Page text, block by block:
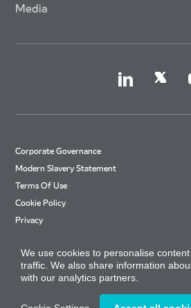
Media
Corporate Governance
Modern Slavery Statement
Terms Of Use
Cookie Policy
Privacy
Cookie Settings
Site Map
We use cookies to personalise
traffic. We also share information
with our analytics partners.